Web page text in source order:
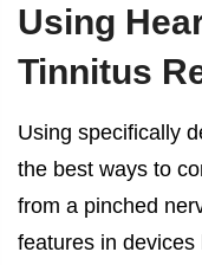
Using
Tinnitus
Using specifically
the best ways to
from a pinched
features in devices